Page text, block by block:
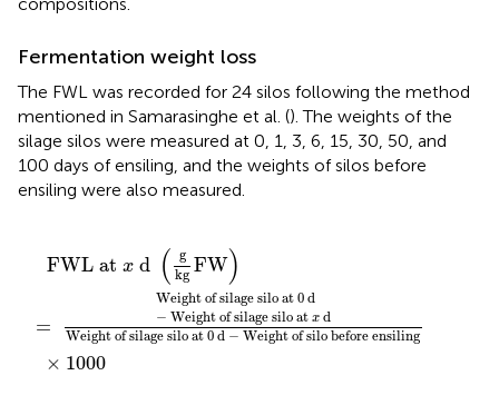
Fermentation weight loss
The FWL was recorded for 24 silos following the method
mentioned in Samarasinghe et al. (). The weights of the
silage silos were measured at 0, 1, 3, 6, 15, 30, 50, and
100 days of ensiling, and the weights of silos before
ensiling were also measured.
FWL at x d ( g
kg FW)
=
Weight of silage silo at 0 d
− Weight of silage silo at x d
Weight of silage silo at 0 d − Weight of silo before ensiling
× 1000
Weight of silage silo at 0 d